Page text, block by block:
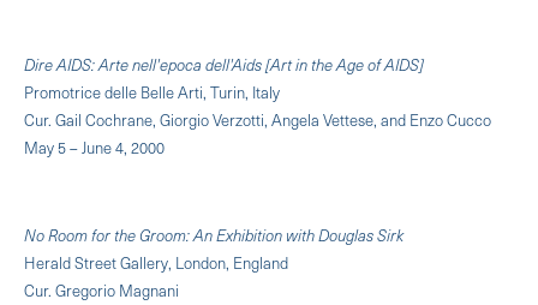
Dire AIDS: Arte nell'epoca dell'Aids [Art in the Age of AIDS]
Promotrice delle Belle Arti, Turin, Italy
Cur. Gail Cochrane, Giorgio Verzotti, Angela Vettese, and Enzo Cucco
May 5 – June 4, 2000
No Room for the Groom: An Exhibition with Douglas Sirk
Herald Street Gallery, London, England
Cur. Gregorio Magnani